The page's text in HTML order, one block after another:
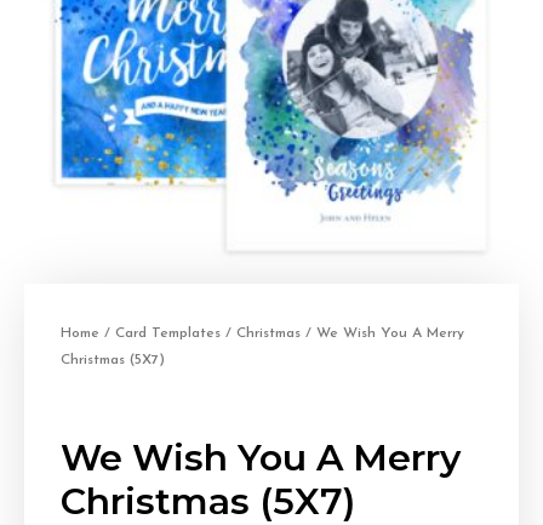
Home / Card Templates / Christmas / We Wish You A Merry
Christmas (5X7)
We Wish You A Merry
Christmas (5X7)